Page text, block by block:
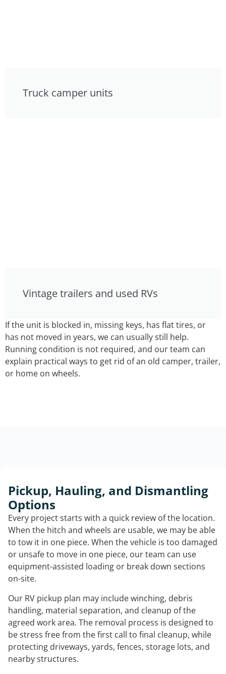
Truck camper units
Vintage trailers and used RVs
If the unit is blocked in, missing keys, has flat tires, or
has not moved in years, we can usually still help.
Running condition is not required, and our team can
explain practical ways to get rid of an old camper, trailer,
or home on wheels.
Pickup, Hauling, and Dismantling
Options
Every project starts with a quick review of the location.
When the hitch and wheels are usable, we may be able
to tow it in one piece. When the vehicle is too damaged
or unsafe to move in one piece, our team can use
equipment-assisted loading or break down sections
on-site.
Our RV pickup plan may include winching, debris
handling, material separation, and cleanup of the
agreed work area. The removal process is designed to
be stress free from the first call to final cleanup, while
protecting driveways, yards, fences, storage lots, and
nearby structures.